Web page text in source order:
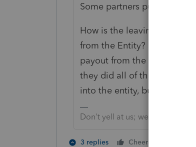
Some partners put some
How is the leaving partner
from the Entity? Perhaps
payout from the entity
they did all of this wrong?
into the entity, but really,
Don't yell at us; we're volunteers
3 replies Cheers